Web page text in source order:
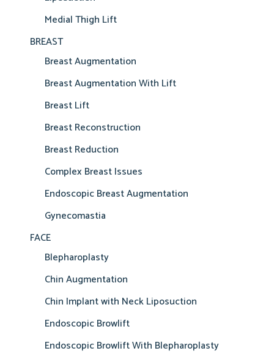
Medial Thigh Lift
BREAST
Breast Augmentation
Breast Augmentation With Lift
Breast Lift
Breast Reconstruction
Breast Reduction
Complex Breast Issues
Endoscopic Breast Augmentation
Gynecomastia
FACE
Blepharoplasty
Chin Augmentation
Chin Implant with Neck Liposuction
Endoscopic Browlift
Endoscopic Browlift With Blepharoplasty